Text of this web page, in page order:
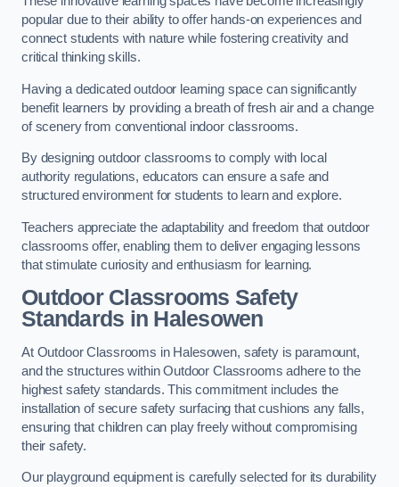
popular due to their ability to offer hands-on experiences and
connect students with nature while fostering creativity and
critical thinking skills.
Having a dedicated outdoor learning space can significantly
benefit learners by providing a breath of fresh air and a change
of scenery from conventional indoor classrooms.
By designing outdoor classrooms to comply with local
authority regulations, educators can ensure a safe and
structured environment for students to learn and explore.
Teachers appreciate the adaptability and freedom that outdoor
classrooms offer, enabling them to deliver engaging lessons
that stimulate curiosity and enthusiasm for learning.
Outdoor Classrooms Safety
Standards in Halesowen
At Outdoor Classrooms in Halesowen, safety is paramount,
and the structures within Outdoor Classrooms adhere to the
highest safety standards. This commitment includes the
installation of secure safety surfacing that cushions any falls,
ensuring that children can play freely without compromising
their safety.
Our playground equipment is carefully selected for its durability